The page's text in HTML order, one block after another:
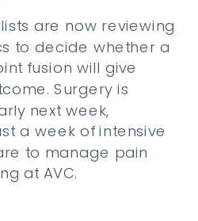
are now reviewing
to decide whether a
fusion will give
Surgery is
next week,
a week of intensive
to manage pain
at AVC.